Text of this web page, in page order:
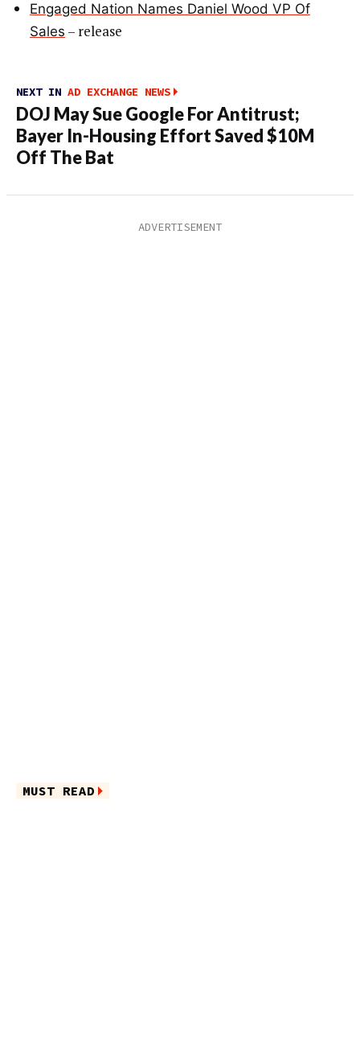
Engaged Nation Names Daniel Wood VP Of
Sales – release
NEXT IN AD EXCHANGE NEWS
DOJ May Sue Google For Antitrust;
Bayer In-Housing Effort Saved $10M
Off The Bat
MUST READ